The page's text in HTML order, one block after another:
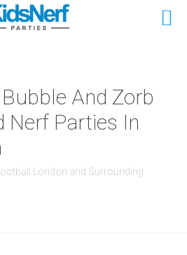
And Zorb
Nerf Parties In
London and Surrounding